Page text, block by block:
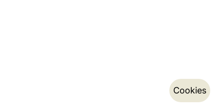
Cookies